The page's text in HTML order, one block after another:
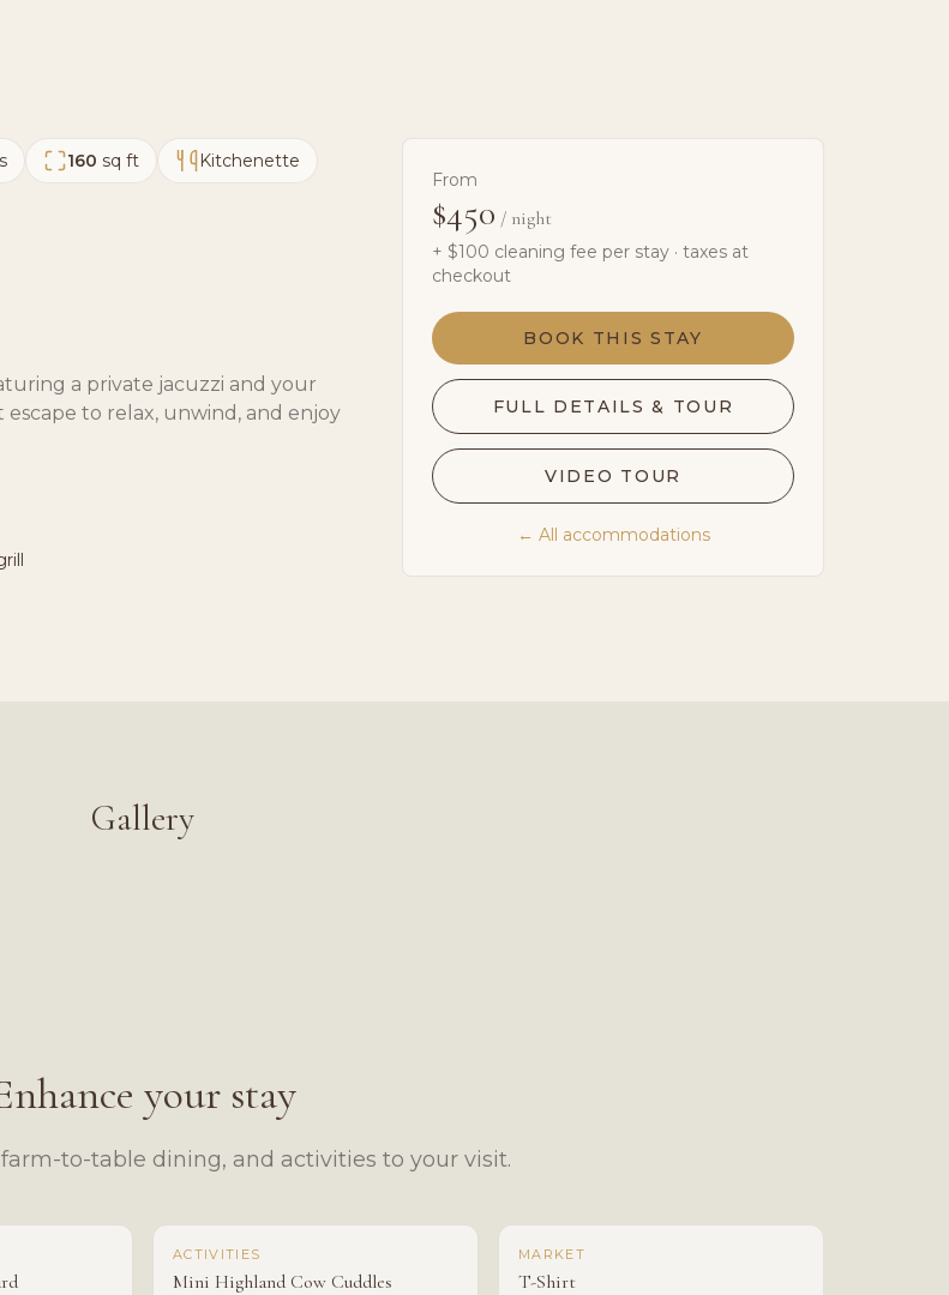
160 sq ft Kitchenette
a private jacuzzi and your
to relax, unwind, and enjoy
From
$450 / night
+ $100 cleaning fee per stay · taxes at
checkout
BOOK THIS STAY
FULL DETAILS & TOUR
VIDEO TOUR
← All accommodations
Gallery
your stay
to-table dining, and activities to your visit.
ACTIVITIES
Mini Highland Cow Cuddles
MARKET
T-Shirt